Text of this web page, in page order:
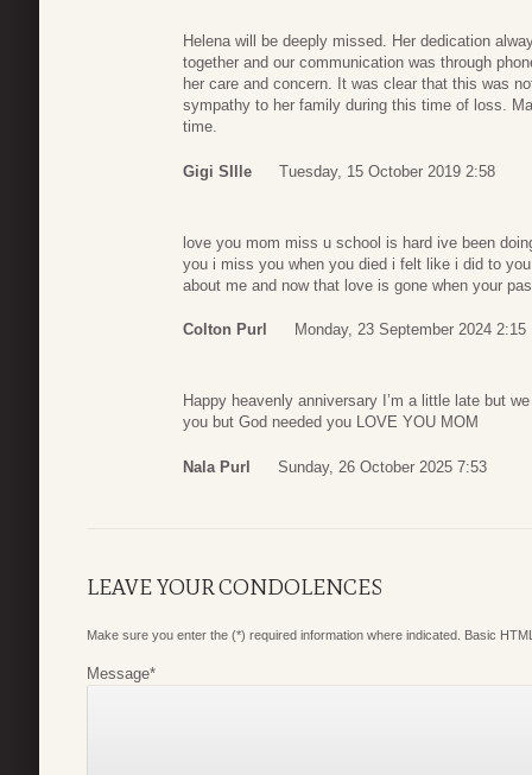
Helena will be deeply missed. Her dedication
together and our communication was through
her care and concern. It was clear that this was
sympathy to her family during this time of loss.
time.
Gigi SIlle Tuesday, 15 October 2019 2:58
love you mom miss u school is hard ive been
you i miss you when you died i felt like i did to
about me and now that love is gone when your
Colton Purl Monday, 23 September 2024 2:15
Happy heavenly anniversary I’m a little late but
you but God needed you LOVE YOU MOM
Nala Purl Sunday, 26 October 2025 7:53
LEAVE YOUR CONDOLENCES
Make sure you enter the (*) required information where indicated. Basic
Message*